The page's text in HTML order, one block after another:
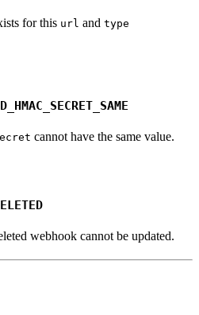
for this url and type
cannot have the same value.
webhook cannot be updated.